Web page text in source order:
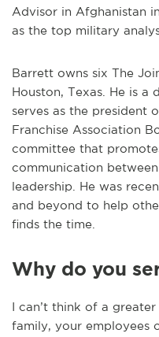
Advisor in Afghanistan
as the top military
Barrett owns six The
Houston, Texas. He is a
serves as the president
Franchise Association
committee that
communication
leadership. He was
and beyond to help
finds the time.
Why do you
I can’t think of a
family, your employees